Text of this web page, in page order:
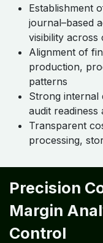
Establishment
journal–based
visibility across
Alignment of
production,
patterns
Strong
audit
Transparent
processing,
Precision
Margin
Control